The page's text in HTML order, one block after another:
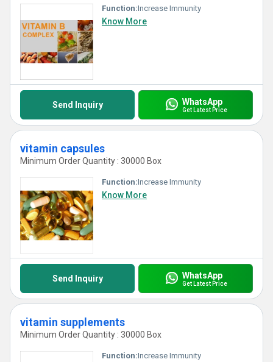
Function:Increase Immunity
Know More
Send Inquiry WhatsApp
Get Latest Price
vitamin capsules
Minimum Order Quantity : 30000 Box
Function:Increase Immunity
Know More
Send Inquiry WhatsApp
Get Latest Price
vitamin supplements
Minimum Order Quantity : 30000 Box
Function:Increase Immunity